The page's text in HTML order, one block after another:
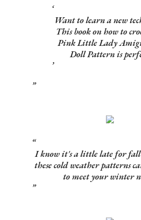
Want to learn a new
This book on how to
Pink Little Lady
Doll Pattern is
I know it's a little late for
these cold weather patterns
to meet your winter